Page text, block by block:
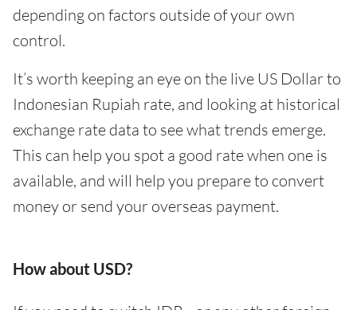
depending on factors outside of your own
control.
It’s worth keeping an eye on the live US Dollar to
Indonesian Rupiah rate, and looking at historical
exchange rate data to see what trends emerge.
This can help you spot a good rate when one is
available, and will help you prepare to convert
money or send your overseas payment.
How about USD?